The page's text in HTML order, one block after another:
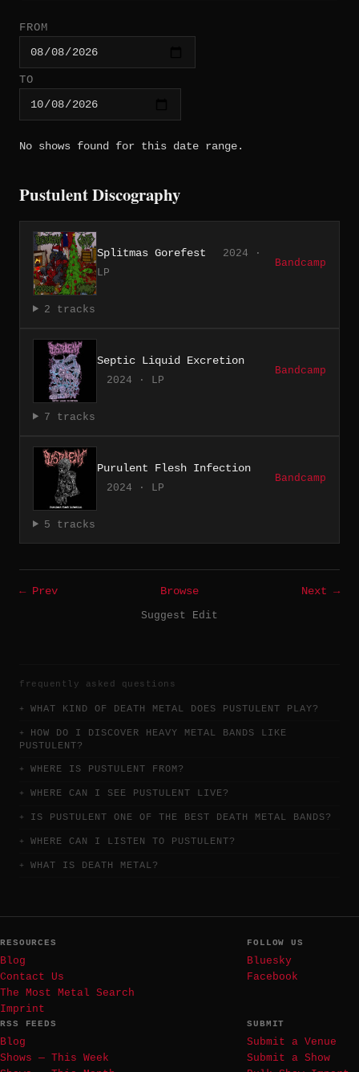
FROM
TO
No shows found for this date range.
Pustulent Discography
Splitmas Gorefest
2024 ·
LP
Bandcamp
2 tracks
Septic Liquid Excretion
2024 · LP
Bandcamp
7 tracks
Purulent Flesh Infection
2024 · LP
Bandcamp
5 tracks
← Prev Browse
Next →
Suggest Edit
frequently asked questions
WHAT KIND OF DEATH METAL DOES PUSTULENT PLAY?
HOW DO I DISCOVER HEAVY METAL BANDS LIKE
PUSTULENT?
WHERE IS PUSTULENT FROM?
WHERE CAN I SEE PUSTULENT LIVE?
IS PUSTULENT ONE OF THE BEST DEATH METAL BANDS?
WHERE CAN I LISTEN TO PUSTULENT?
WHAT IS DEATH METAL?
RESOURCES
Blog
Contact Us
The Most Metal Search
Imprint
FOLLOW US
Bluesky
Facebook
RSS FEEDS
Blog
Shows — This Week
SUBMIT
Submit a Venue
Submit a Show